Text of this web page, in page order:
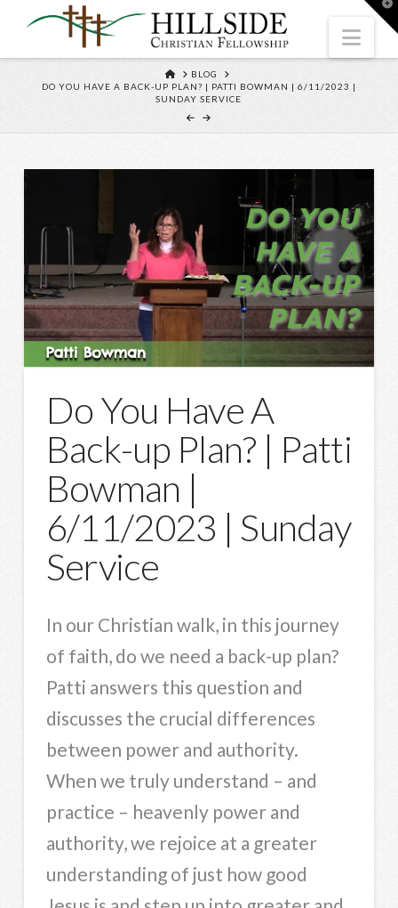
HOME
BLOG
DO YOU HAVE A BACK-UP PLAN? | PATTI BOWMAN | 6/11/2023 |
SUNDAY SERVICE
Do You Have A
Back-up Plan? | Patti
Bowman |
6/11/2023 | Sunday
Service
In our Christian walk, in this journey
of faith, do we need a back-up plan?
Patti answers this question and
discusses the crucial differences
between power and authority.
When we truly understand – and
practice – heavenly power and
authority, we rejoice at a greater
understanding of just how good